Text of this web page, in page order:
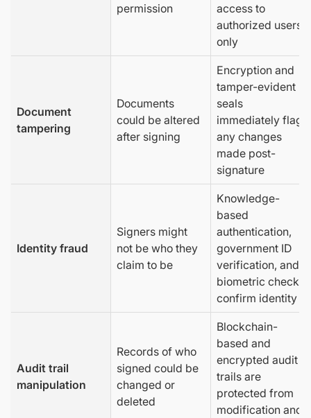
permission
access to
authorized users
only
Document
tampering
Documents
could be altered
after signing
Encryption and
tamper-evident
seals
immediately flag
any changes
made post-
signature
Identity fraud
Signers might
not be who they
claim to be
Knowledge-
based
authentication,
government ID
verification, and
biometric checks
confirm identity
Audit trail
manipulation
Records of who
signed could be
changed or
deleted
Blockchain-
based and
encrypted audit
trails are
protected from
modification and